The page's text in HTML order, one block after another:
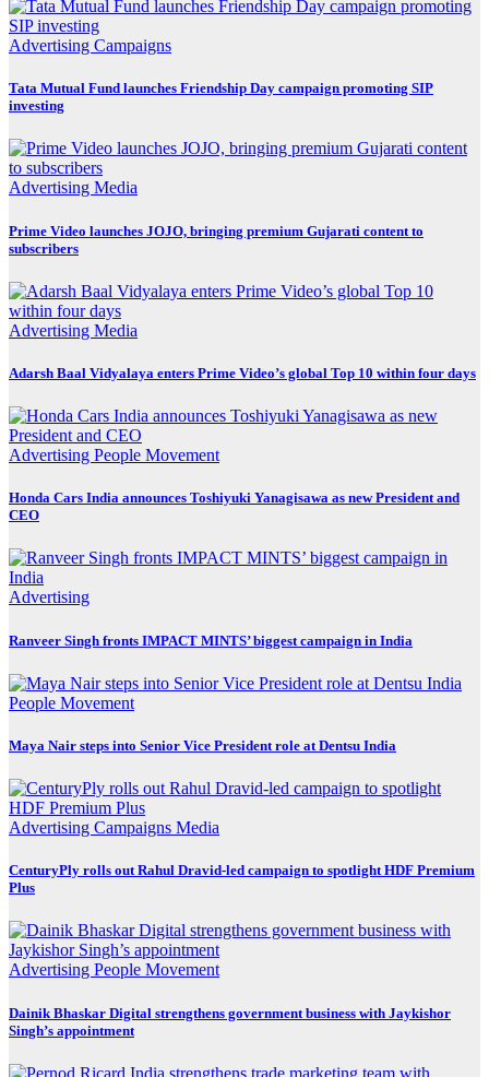
Advertising Campaigns
Tata Mutual Fund launches Friendship Day campaign promoting SIP
investing
Advertising Media
Prime Video launches JOJO, bringing premium Gujarati content to
subscribers
Advertising Media
Adarsh Baal Vidyalaya enters Prime Video’s global Top 10 within four days
Advertising People Movement
Honda Cars India announces Toshiyuki Yanagisawa as new President and
CEO
Advertising
Ranveer Singh fronts IMPACT MINTS’ biggest campaign in India
People Movement
Maya Nair steps into Senior Vice President role at Dentsu India
Advertising Campaigns Media
CenturyPly rolls out Rahul Dravid-led campaign to spotlight HDF Premium
Plus
Advertising People Movement
Dainik Bhaskar Digital strengthens government business with Jaykishor
Singh’s appointment